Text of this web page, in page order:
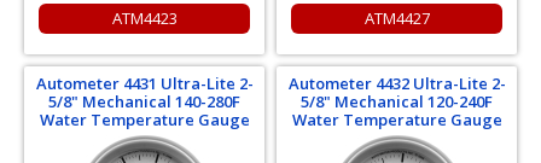
ATM4423 ATM4427
Autometer 4431 Ultra-Lite 2-
5/8" Mechanical 140-280F
Water Temperature Gauge
Autometer 4432 Ultra-Lite 2-
5/8" Mechanical 120-240F
Water Temperature Gauge